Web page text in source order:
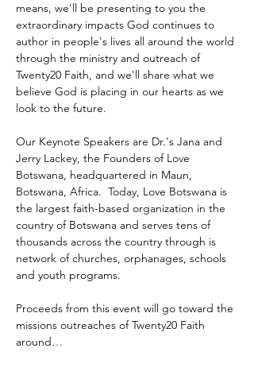
means, we'll be presenting to you the
extraordinary impacts God continues to
author in people's lives all around the world
through the ministry and outreach of
Twenty20 Faith, and we'll share what we
believe God is placing in our hearts as we
look to the future.
Our Keynote Speakers are Dr.'s Jana and
Jerry Lackey, the Founders of Love
Botswana, headquartered in Maun,
Botswana, Africa.  Today, Love Botswana is
the largest faith-based organization in the
country of Botswana and serves tens of
thousands across the country through is
network of churches, orphanages, schools
and youth programs.
Proceeds from this event will go toward the
missions outreaches of Twenty20 Faith
around…